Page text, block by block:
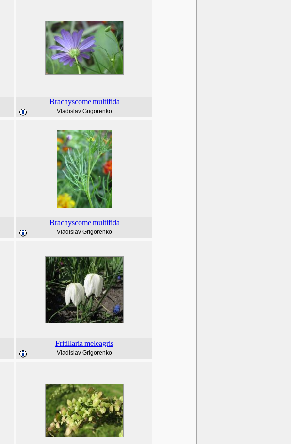
Brachyscome multifida
Vladislav Grigorenko
Brachyscome multifida
Vladislav Grigorenko
Fritillaria meleagris
Vladislav Grigorenko